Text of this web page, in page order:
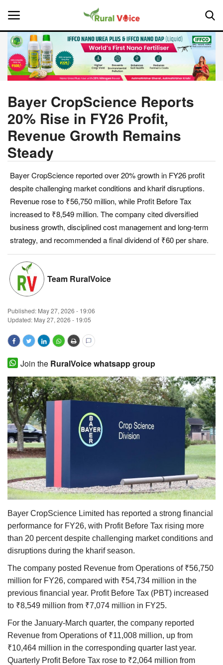
Home
About Us
Leadership Profiles
Politics
Opinion
Magazine
States
Events
Agribusiness
Cooperatives
Agritech
International
Rural Dialogue
Ground Report
Agri Start-Ups
Gallery
Agriculture Conclave and NACOF
Awards 2022
Language
Bayer CropScience Reports
20% Rise in FY26 Profit,
Revenue Growth Remains
Steady
Bayer CropScience reported over 20% growth in FY26 profit
despite challenging market conditions and kharif disruptions.
Revenue rose to ₹56,750 million, while Profit Before Tax
increased to ₹8,549 million. The company cited diversified
business growth, disciplined cost management and long-term
strategy, and recommended a final dividend of ₹60 per share.
Team RuralVoice
Published: May 27, 2026 - 19:06
Updated: May 27, 2026 - 19:05
Join the RuralVoice whatsapp group
Bayer CropScience Limited has reported a strong financial
performance for FY26, with Profit Before Tax rising more
than 20 percent despite challenging market conditions and
disruptions during the kharif season.
The company posted Revenue from Operations of ₹56,750
million for FY26, compared with ₹54,734 million in the
previous financial year. Profit Before Tax (PBT) increased
to ₹8,549 million from ₹7,074 million in FY25.
For the January-March quarter, the company reported
Revenue from Operations of ₹11,008 million, up from
₹10,464 million in the corresponding quarter last year.
Quarterly Profit Before Tax rose to ₹2,064 million from